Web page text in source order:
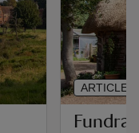
ARTICLE